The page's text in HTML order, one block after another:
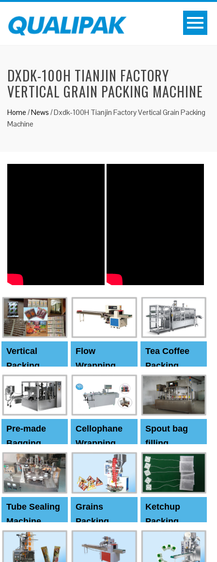
DXDK-100H TIANJIN FACTORY
VERTICAL GRAIN PACKING MACHINE
Home /News /Dxdk-100H Tianjin Factory Vertical Grain Packing
Machine
Vertical
Packing
Machine
Flow
Wrapping
Tea Coffee
Packing
Machine
Pre-made
Bagging
Machine
Cellophane
Wrapping
Machine
Spout bag
filling
Capping
machine
Tube Sealing
Machine
Grains
Packing
Machine
Ketchup
Packing